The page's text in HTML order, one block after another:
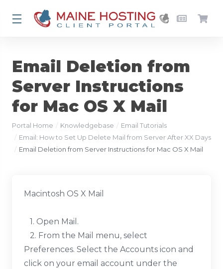
Email Deletion from
Server Instructions
for Mac OS X Mail
Portal Home Knowledgebase
Email Tutorials
Email: How to Set Up Delete Mail from Server After XX Days
Email Deletion from Server Instructions for Mac OS X Mail
Macintosh OS X Mail
1. Open Mail.
2. From the Mail menu, select
Preferences. Select the Accounts icon and
click on your email account under the